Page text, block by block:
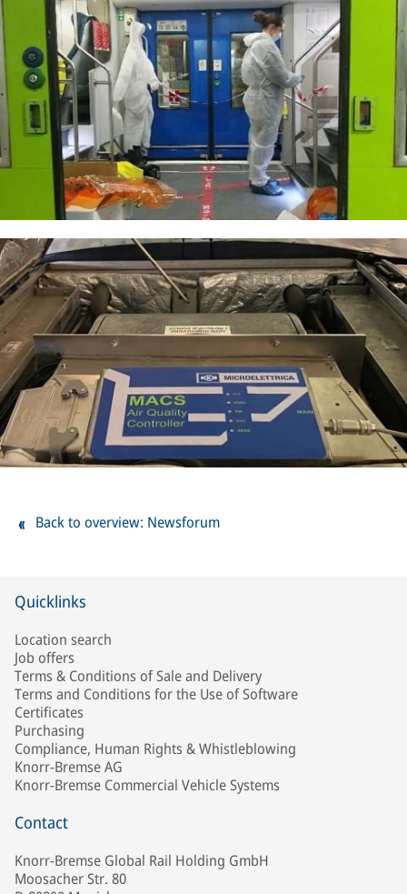
Back to overview: Newsforum
Quicklinks
Location search
Job offers
Terms & Conditions of Sale and Delivery
Terms and Conditions for the Use of Software
Certificates
Purchasing
Compliance, Human Rights & Whistleblowing
Knorr-Bremse AG
Knorr-Bremse Commercial Vehicle Systems
Contact
Knorr-Bremse Global Rail Holding GmbH
Moosacher Str. 80